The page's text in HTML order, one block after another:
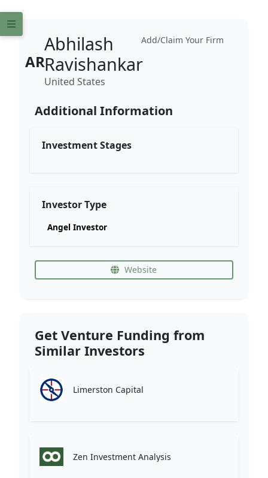
Add/Claim Your Firm
AR
Abhilash
Ravishankar
United States
Additional Information
Investment Stages
Investor Type
Angel Investor
Website
Get Venture Funding from
Similar Investors
Limerston Capital
Zen Investment Analysis